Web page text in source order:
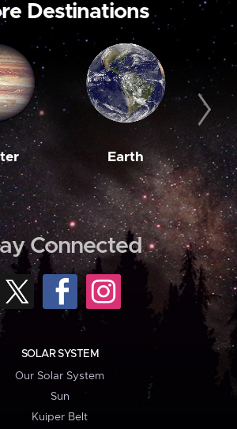
Destinations
Earth
Connected
SOLAR SYSTEM
Our Solar System
Sun
Kuiper Belt